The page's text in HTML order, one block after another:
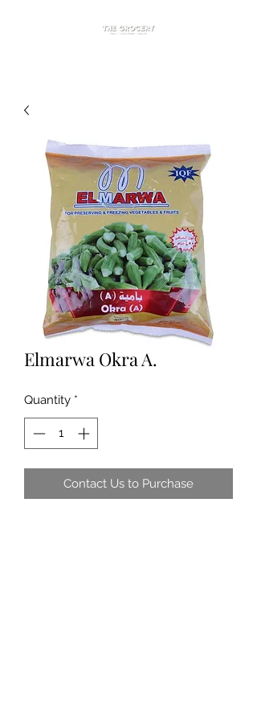
Elmarwa Okra A.
Quantity *
Contact Us to Purchase